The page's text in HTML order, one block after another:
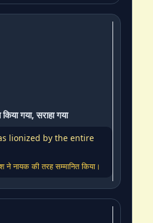
गया, सराहा गया
lionized by the entire
ने नायक की तरह सम्मानित किया।